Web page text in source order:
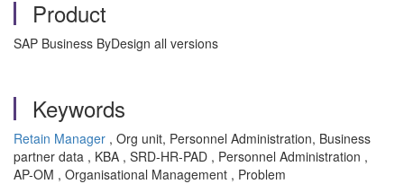
Product
SAP Business ByDesign all versions
Keywords
Retain Manager , Org unit, Personnel Administration, Business
partner data , KBA , SRD-HR-PAD , Personnel Administration ,
AP-OM , Organisational Management , Problem